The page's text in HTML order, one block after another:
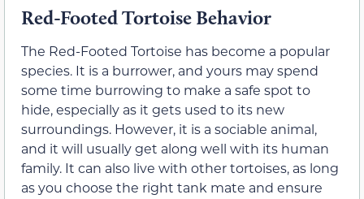
Red-Footed Tortoise Behavior
The Red-Footed Tortoise has become a popular
species. It is a burrower, and yours may spend
some time burrowing to make a safe spot to
hide, especially as it gets used to its new
surroundings. However, it is a sociable animal,
and it will usually get along well with its human
family. It can also live with other tortoises, as long
as you choose the right tank mate and ensure